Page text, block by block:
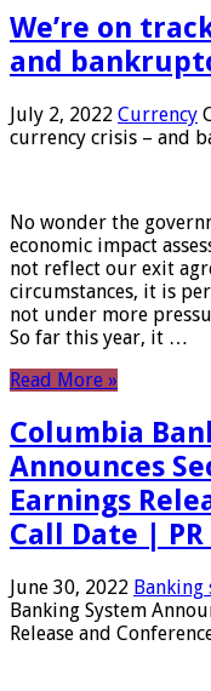
We’re on
and
July 2, 2022 Currency
currency crisis – and
No wonder the
economic impact
not reflect our exit
circumstances, it is
not under more
So far this year, it …
Read More »
Columbia
Announces
Earnings
Call Date |
June 30, 2022 Banking
Banking System
Release and